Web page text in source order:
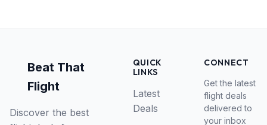
Beat That
Flight
Discover the best
QUICK
LINKS
Latest
Deals
CONNECT
Get the latest
flight deals
delivered to
your inbox